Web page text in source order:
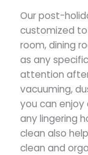
Our post-
customized
room, dining
as any
attention after
vacuuming,
you can
any lingering
clean also
clean and